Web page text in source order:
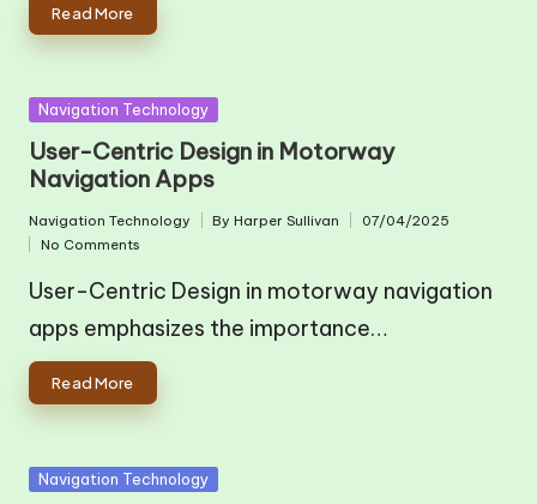
Read More
Posted
Navigation Technology
User-Centric Design in Motorway
Navigation Apps
Posted
in
Navigation Technology
Posted
ByHarper Sullivan
07/04/2025
No Comments
User-Centric Design in motorway navigation
apps emphasizes the importance…
Read More
Posted
Navigation Technology